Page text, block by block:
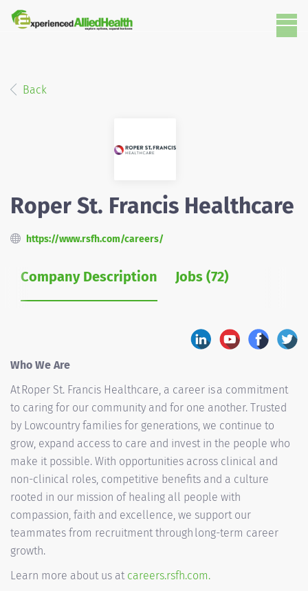
Back
Roper St. Francis Healthcare
https://www.rsfh.com/careers/
Company Description Jobs (72)
Who We Are
At Roper St. Francis Healthcare, a career is a commitment
to caring for our community and for one another. Trusted
by Lowcountry families for generations, we continue to
grow, expand access to care and invest in the people who
make it possible. With opportunities across clinical and
non-clinical roles, competitive benefits and a culture
rooted in our mission of healing all people with
compassion, faith and excellence, we support our
teammates from recruitment through long-term career
growth.
Learn more about us at careers.rsfh.com.